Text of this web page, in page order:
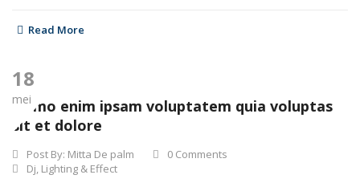
Read More
18
mei
Nemo enim ipsam voluptatem quia voluptas
sit et dolore
Post By: Mitta De palm
0 Comments
Dj, Lighting & Effect